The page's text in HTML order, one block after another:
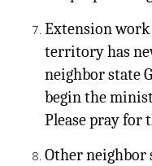
Extension
territory has
neighbor state
begin the
Please pray for
Other neighbor